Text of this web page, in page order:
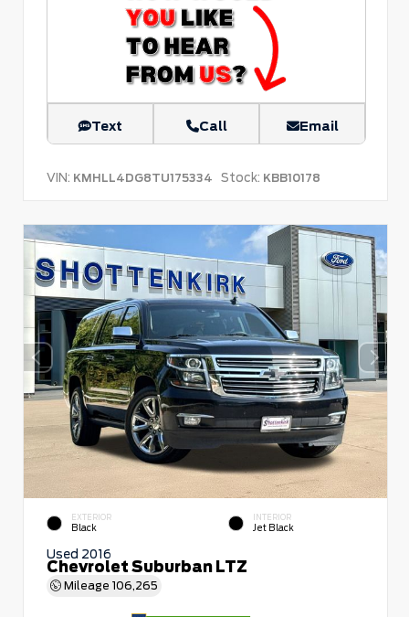
Text Call Email
VIN: KMHLL4DG8TU175334 Stock: KBB10178
EXTERIOR
Black
INTERIOR
Jet Black
Used 2016
Chevrolet Suburban LTZ
Mileage 106,265